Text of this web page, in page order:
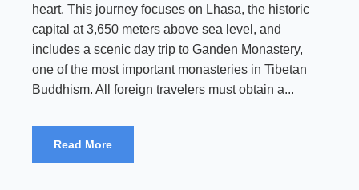
heart. This journey focuses on Lhasa, the historic
capital at 3,650 meters above sea level, and
includes a scenic day trip to Ganden Monastery,
one of the most important monasteries in Tibetan
Buddhism. All foreign travelers must obtain a...
Read More